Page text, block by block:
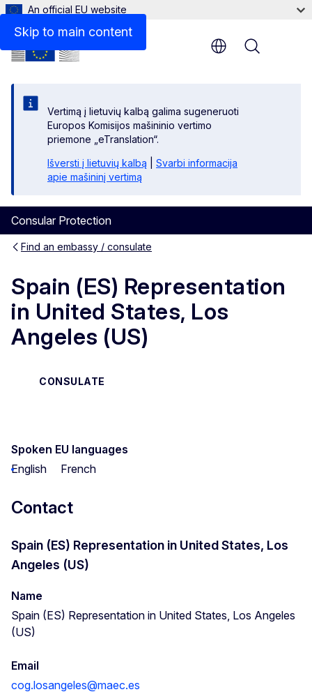
Skip to main content
An official EU website
Vertimą į lietuvių kalbą galima sugeneruoti
Europos Komisijos mašininio vertimo
priemone „eTranslation“.
Išversti į lietuvių kalbą
Svarbi informacija
apie mašininį vertimą
Consular Protection
Menu
Find an embassy / consulate
Spain (ES) Representation
in United States, Los
Angeles (US)
CONSULATE
Contact
Spoken EU languages
English
French
Contact
Spain (ES) Representation in United States, Los
Angeles (US)
Name
Spain (ES) Representation in United States, Los Angeles
(US)
Email
cog.losangeles@maec.es